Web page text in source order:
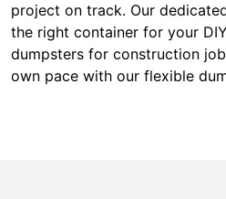
project on track. Our
the right container for your
dumpsters for construction
own pace with our flexible